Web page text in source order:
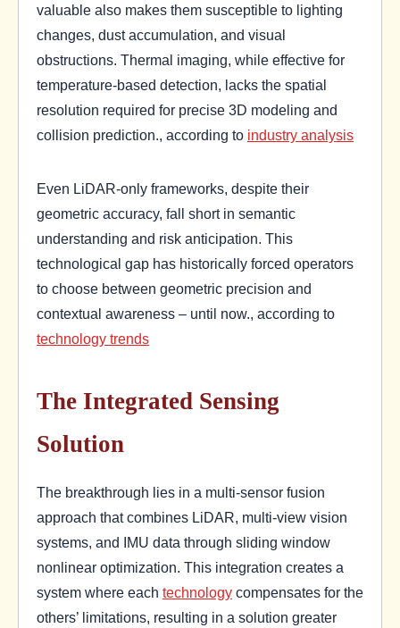
valuable also makes them susceptible to lighting
changes, dust accumulation, and visual
obstructions. Thermal imaging, while effective for
temperature-based detection, lacks the spatial
resolution required for precise 3D modeling and
collision prediction., according to industry analysis
Even LiDAR-only frameworks, despite their
geometric accuracy, fall short in semantic
understanding and risk anticipation. This
technological gap has historically forced operators
to choose between geometric precision and
contextual awareness – until now., according to
technology trends
The Integrated Sensing
Solution
The breakthrough lies in a multi-sensor fusion
approach that combines LiDAR, multi-view vision
systems, and IMU data through sliding window
nonlinear optimization. This integration creates a
system where each technology compensates for the
others’ limitations, resulting in a solution greater